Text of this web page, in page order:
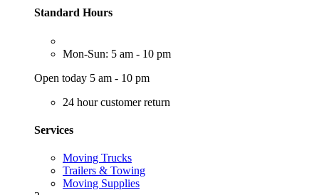
Standard Hours
Mon-Sun: 5 am - 10 pm
Open today 5 am - 10 pm
24 hour customer return
Services
Moving Trucks
Trailers & Towing
Moving Supplies